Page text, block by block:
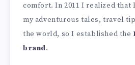
comfort. In 2011 I realized that
my adventurous tales, travel
the world, so I established the
brand.